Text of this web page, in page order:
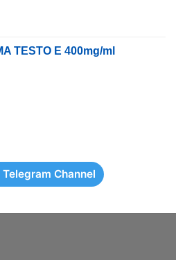
TESTO E 400mg/ml
Channel